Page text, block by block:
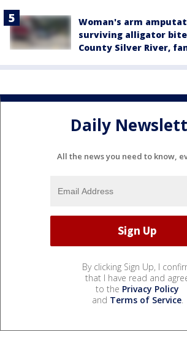
Woman's arm
surviving alligator
County Silver River,
Daily
All the news you need to know,
By clicking Sign Up, I
that I have read and
to the Privacy Policy
and Terms of Service.